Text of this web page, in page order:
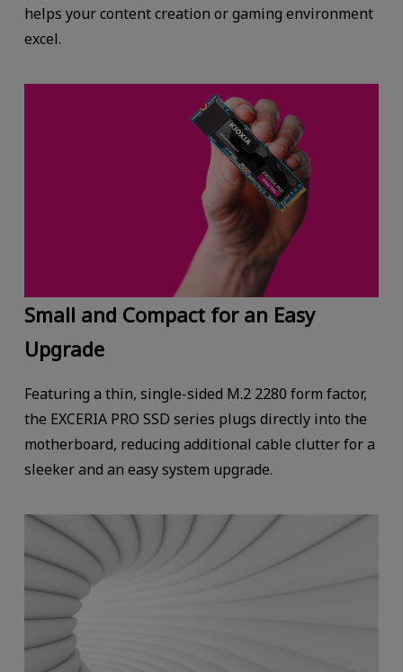
helps your content creation or gaming environment
excel.
Small and Compact for an Easy
Upgrade
Featuring a thin, single-sided M.2 2280 form factor,
the EXCERIA PRO SSD series plugs directly into the
motherboard, reducing additional cable clutter for a
sleeker and an easy system upgrade.